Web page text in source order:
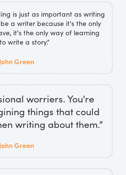
is just as important as writing
a writer because it's the only
it's the only way of learning
write a story.”
John Green
worriers. You're
things that could
writing about them.”
John Green